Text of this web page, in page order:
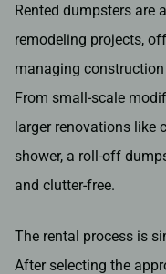
Rented dumpsters are
remodeling projects,
managing
From small-scale
larger renovations like
shower, a roll-off
and clutter-free.
The rental process is
After selecting the